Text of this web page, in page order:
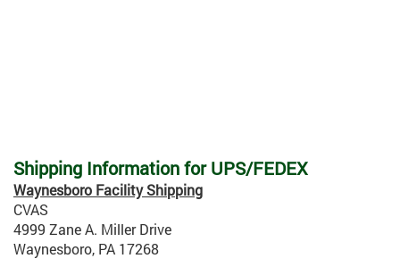
Shipping Information for UPS/FEDEX
Waynesboro Facility Shipping
CVAS
4999 Zane A. Miller Drive
Waynesboro, PA 17268